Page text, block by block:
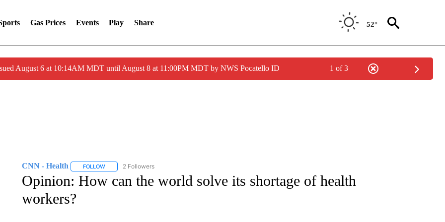
Gas Prices Events Play Share 52°
August 6 at 10:14AM MDT until August 8 at 11:00PM MDT by NWS Pocatello ID 1 of 3
CNN - Health FOLLOWFOLLOW "CNN - HEALTH" TO RECEIVE NOTIFICATIONS ABOUT NEW PAGES ON "CNN - HEALTH".
2 Followers
Opinion: How can the world solve its shortage of health
workers?